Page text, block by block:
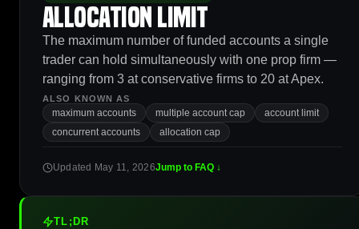
Allocation Limit
The maximum number of funded accounts a single
trader can hold simultaneously with one prop firm —
ranging from 3 at conservative firms to 20 at Apex.
ALSO KNOWN AS
maximum accounts multiple account cap
account limit
concurrent accounts
allocation cap
Updated May 11, 2026Jump to FAQ ↓
TL;DR